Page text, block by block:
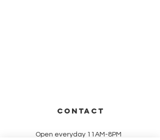
CONTACT
Open everyday 11AM-8PM